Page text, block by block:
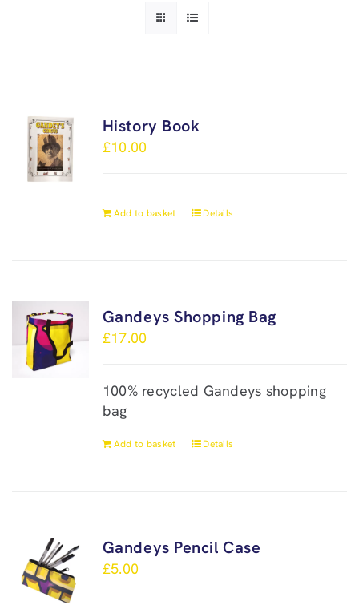
History Book
£10.00
Add to basket Details
Gandeys Shopping Bag
£17.00
100% recycled Gandeys shopping
bag
Add to basket Details
Gandeys Pencil Case
£5.00